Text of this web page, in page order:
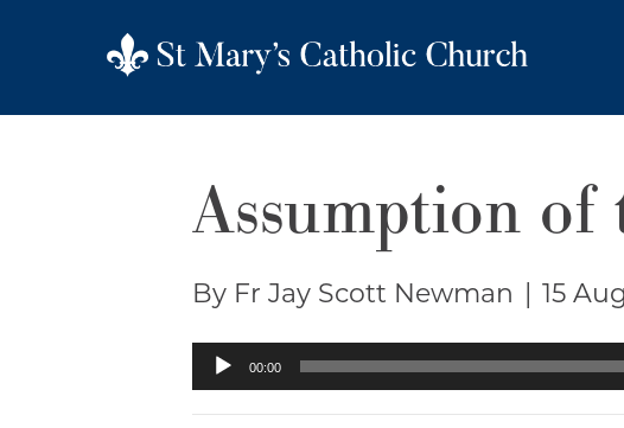
Assumption of
By Fr Jay Scott Newman | 15
Audio
Player
00:00